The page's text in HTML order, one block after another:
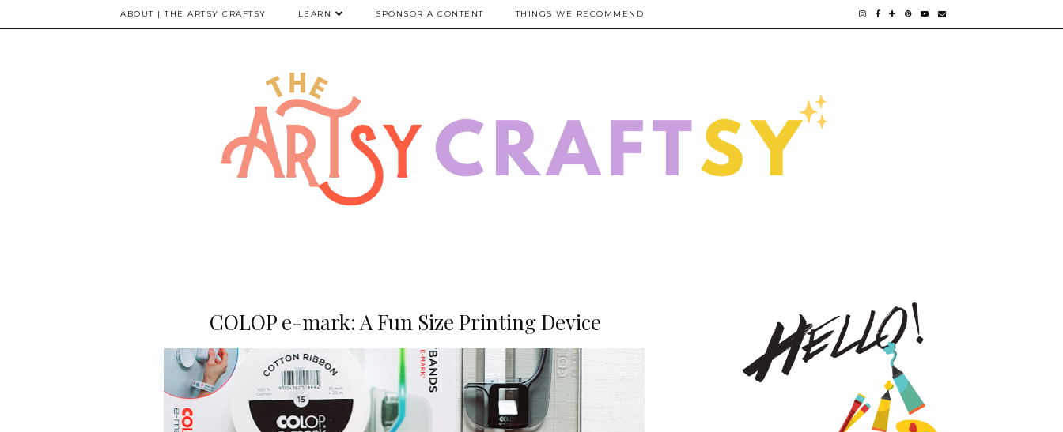
ABOUT | THE ARTSY CRAFTSY LEARN SPONSOR A CONTENT THINGS WE RECOMMEND
COLOP e-mark: A Fun Size Printing Device